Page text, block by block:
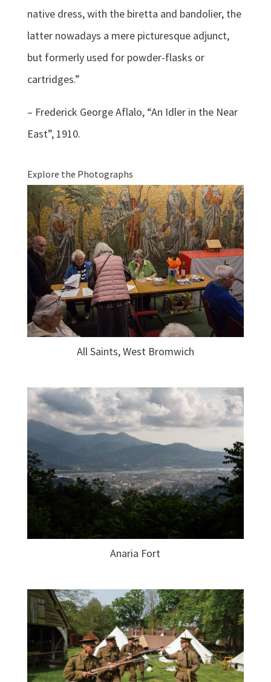
native dress, with the biretta and bandolier, the
latter nowadays a mere picturesque adjunct,
but formerly used for powder-flasks or
cartridges.”
– Frederick George Aflalo, “An Idler in the Near
East”, 1910.
Explore the Photographs
All Saints, West Bromwich
Anaria Fort